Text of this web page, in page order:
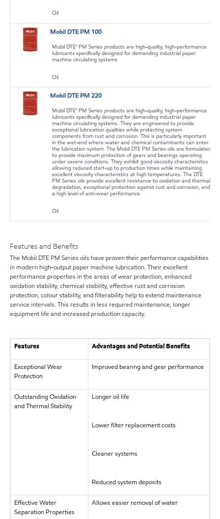
Oil
Mobil DTE PM 100
Mobil DTE™ PM Series products are high-quality, high-performance
lubricants specifically designed for demanding industrial paper
machine circulating systems
Oil
Mobil DTE PM 220
Mobil DTE™ PM Series products are high-quality, high-performance
lubricants specifically designed for demanding industrial paper
machine circulating systems. They are engineered to provide
exceptional lubrication qualities while protecting system
components from rust and corrosion. This is particularly important
in the wet-end where water and chemical contaminants can enter
the lubrication system. The Mobil DTE PM Series oils are formulated
to provide maximum protection of gears and bearings operating
under severe conditions. They exhibit good viscosity characteristics
allowing reduced start-up to production times while maintaining
excellent viscosity characteristics at high temperatures. The DTE
PM Series oils provide excellent resistance to oxidation and thermal
degradation, exceptional protection against rust and corrosion, and
a high level of anti-wear performance.
Oil
Features and Benefits
The Mobil DTE PM Series oils have proven their performance capabilities
in modern high-output paper machine lubrication. Their excellent
performance properties in the areas of wear protection, enhanced
oxidation stability, chemical stability, effective rust and corrosion
protection, colour stability, and filterability help to extend maintenance
service intervals. This results in less required maintenance, longer
equipment life and increased production capacity.
Features Advantages and Potential Benefits
Exceptional Wear
Protection
Improved bearing and gear performance
Outstanding Oxidation
and Thermal Stability
Longer oil life
Lower filter replacement costs
Cleaner systems
Reduced system deposits
Effective Water
Separation Properties
Allows easier removal of water